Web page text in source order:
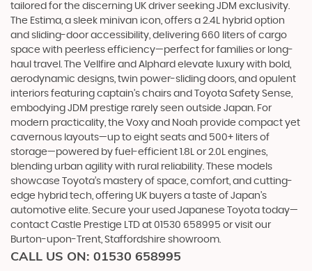
tailored for the discerning UK driver seeking JDM exclusivity.
The Estima, a sleek minivan icon, offers a 2.4L hybrid option
and sliding-door accessibility, delivering 660 liters of cargo
space with peerless efficiency—perfect for families or long-
haul travel. The Vellfire and Alphard elevate luxury with bold,
aerodynamic designs, twin power-sliding doors, and opulent
interiors featuring captain’s chairs and Toyota Safety Sense,
embodying JDM prestige rarely seen outside Japan. For
modern practicality, the Voxy and Noah provide compact yet
cavernous layouts—up to eight seats and 500+ liters of
storage—powered by fuel-efficient 1.8L or 2.0L engines,
blending urban agility with rural reliability. These models
showcase Toyota’s mastery of space, comfort, and cutting-
edge hybrid tech, offering UK buyers a taste of Japan’s
automotive elite. Secure your used Japanese Toyota today—
contact Castle Prestige LTD at 01530 658995 or visit our
Burton-upon-Trent, Staffordshire showroom.
CALL US ON: 01530 658995